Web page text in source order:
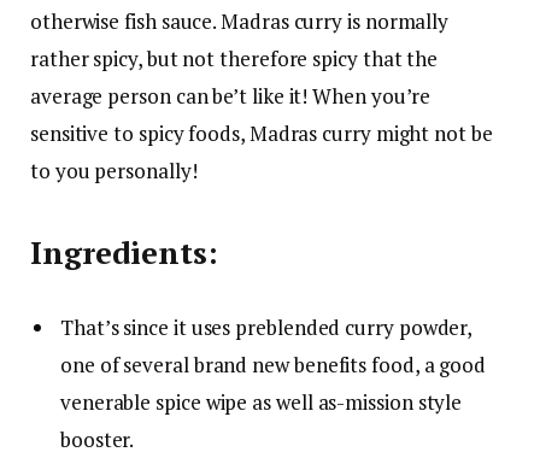
otherwise fish sauce. Madras curry is normally
rather spicy, but not therefore spicy that the
average person can be’t like it! When you’re
sensitive to spicy foods, Madras curry might not be
to you personally!
Ingredients:
That’s since it uses preblended curry powder,
one of several brand new benefits food, a good
venerable spice wipe as well as-mission style
booster.